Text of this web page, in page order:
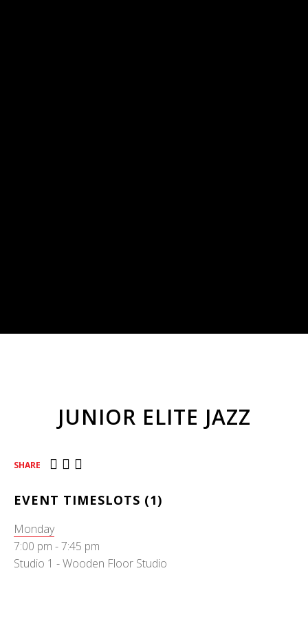
JUNIOR ELITE JAZZ
SHARE
EVENT TIMESLOTS (1)
Monday
7:00 pm -7:45 pm
Studio 1 - Wooden Floor Studio